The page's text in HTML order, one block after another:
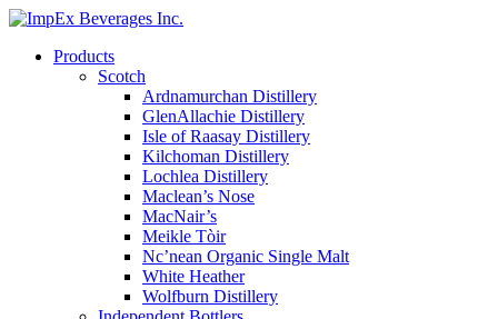
Products
Scotch
Ardnamurchan Distillery
GlenAllachie Distillery
Isle of Raasay Distillery
Kilchoman Distillery
Lochlea Distillery
Maclean’s Nose
MacNair’s
Meikle Tòir
Nc’nean Organic Single Malt
White Heather
Wolfburn Distillery